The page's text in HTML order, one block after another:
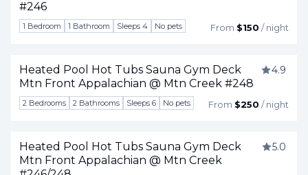
#246
1 Bedroom 1 Bathroom Sleeps 4 No pets From $150 / night
Heated Pool Hot Tubs Sauna Gym Deck
Mtn Front Appalachian @ Mtn Creek #248
4.9
2 Bedrooms 2 Bathrooms Sleeps 6 No pets From $250 / night
Heated Pool Hot Tubs Sauna Gym Deck
Mtn Front Appalachian @ Mtn Creek
5.0